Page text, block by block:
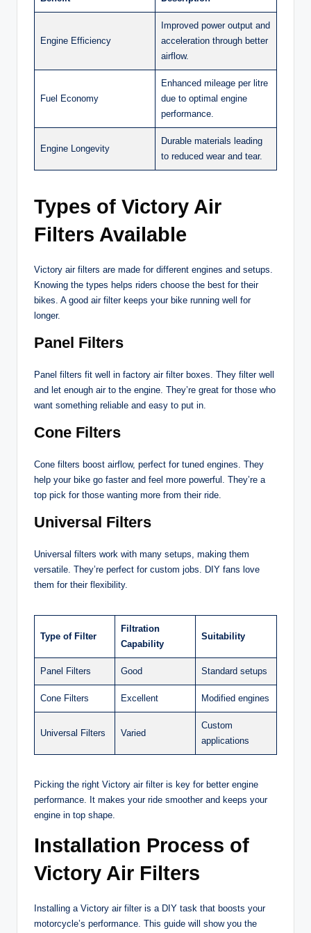
Engine Efficiency
Improved power output and
acceleration through better
airflow.
Fuel Economy
Enhanced mileage per litre
due to optimal engine
performance.
Engine Longevity
Durable materials leading
to reduced wear and tear.
Types of Victory Air
Filters Available
Victory air filters are made for different engines and setups.
Knowing the types helps riders choose the best for their
bikes. A good air filter keeps your bike running well for
longer.
Panel Filters
Panel filters fit well in factory air filter boxes. They filter well
and let enough air to the engine. They’re great for those who
want something reliable and easy to put in.
Cone Filters
Cone filters boost airflow, perfect for tuned engines. They
help your bike go faster and feel more powerful. They’re a
top pick for those wanting more from their ride.
Universal Filters
Universal filters work with many setups, making them
versatile. They’re perfect for custom jobs. DIY fans love
them for their flexibility.
Type of Filter
Filtration
Capability
Suitability
Panel Filters Good Standard setups
Cone Filters Excellent Modified engines
Universal Filters Varied
Custom
applications
Picking the right Victory air filter is key for better engine
performance. It makes your ride smoother and keeps your
engine in top shape.
Installation Process of
Victory Air Filters
Installing a Victory air filter is a DIY task that boosts your
motorcycle’s performance. This guide will show you the